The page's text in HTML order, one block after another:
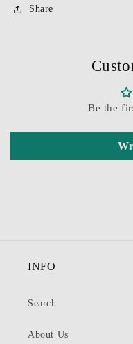
Share
Be the
INFO
Search
About Us